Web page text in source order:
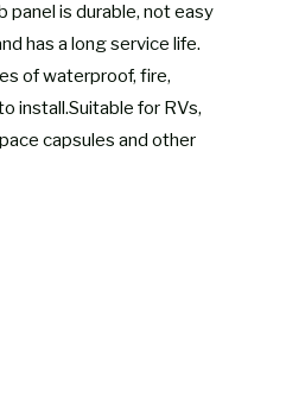
panel is durable, not easy
has a long service life.
of waterproof, fire,
install.Suitable for RVs,
capsules and other